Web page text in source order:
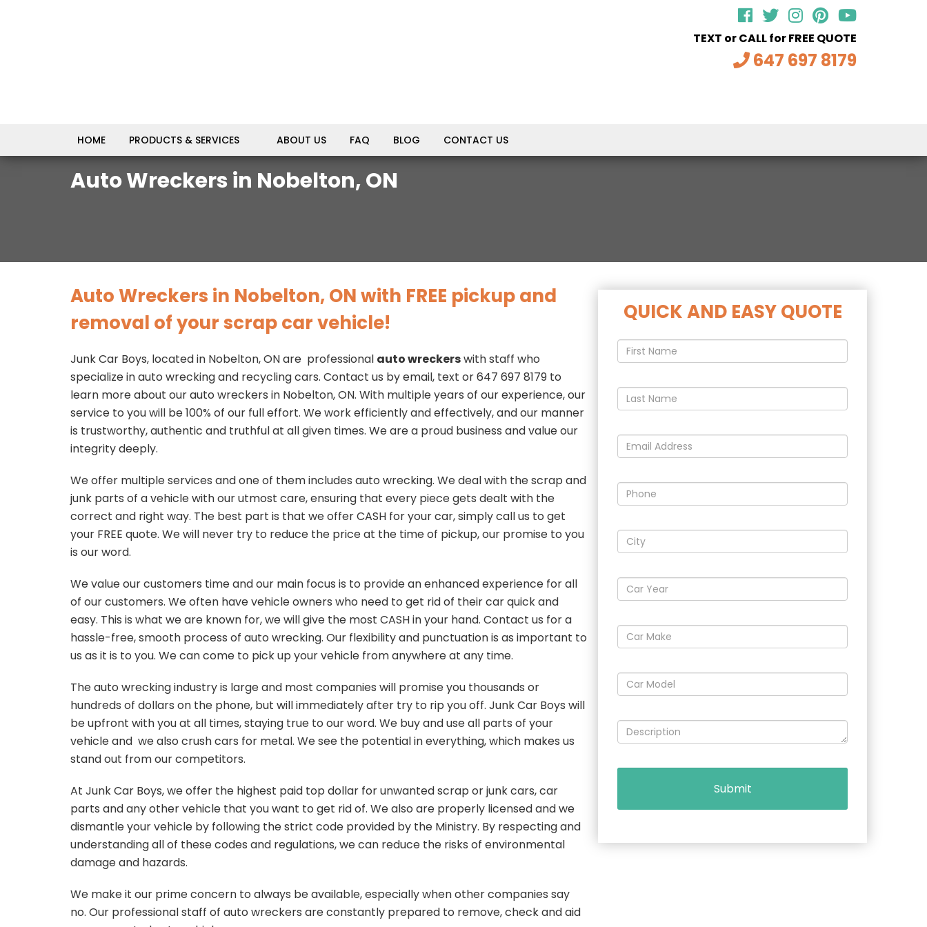
TEXT or CALL for FREE QUOTE
647 697 8179
HOME PRODUCTS & SERVICES ABOUT US FAQ BLOG CONTACT US
Auto Wreckers in Nobelton, ON
Auto Wreckers in Nobelton, ON with FREE pickup and
removal of your scrap car vehicle!
Junk Car Boys, located in Nobelton, ON are professional auto wreckerswith staff who
specialize in auto wrecking and recycling cars. Contact us by email, text or 647 697 8179 to
learn more about our auto wreckers in Nobelton, ON. With multiple years of our experience, our
service to you will be 100% of our full effort. We work efficiently and effectively, and our manner
is trustworthy, authentic and truthful at all given times. We are a proud business and value our
integrity deeply.
We offer multiple services and one of them includes auto wrecking. We deal with the scrap and
junk parts of a vehicle with our utmost care, ensuring that every piece gets dealt with the
correct and right way. The best part is that we offer CASH for your car, simply call us to get
your FREE quote. We will never try to reduce the price at the time of pickup, our promise to you
is our word.
We value our customers time and our main focus is to provide an enhanced experience for all
of our customers. We often have vehicle owners who need to get rid of their car quick and
easy. This is what we are known for, we will give the most CASH in your hand. Contact us for a
hassle-free, smooth process of auto wrecking. Our flexibility and punctuation is as important to
us as it is to you. We can come to pick up your vehicle from anywhere at any time.
The auto wrecking industry is large and most companies will promise you thousands or
hundreds of dollars on the phone, but will immediately after try to rip you off. Junk Car Boys will
be upfront with you at all times, staying true to our word. We buy and use all parts of your
vehicle and we also crush cars for metal. We see the potential in everything, which makes us
stand out from our competitors.
At Junk Car Boys, we offer the highest paid top dollar for unwanted scrap or junk cars, car
parts and any other vehicle that you want to get rid of. We also are properly licensed and we
dismantle your vehicle by following the strict code provided by the Ministry. By respecting and
understanding all of these codes and regulations, we can reduce the risks of environmental
damage and hazards.
We make it our prime concern to always be available, especially when other companies say
no. Our professional staff of auto wreckers are constantly prepared to remove, check and aid
QUICK AND EASY QUOTE